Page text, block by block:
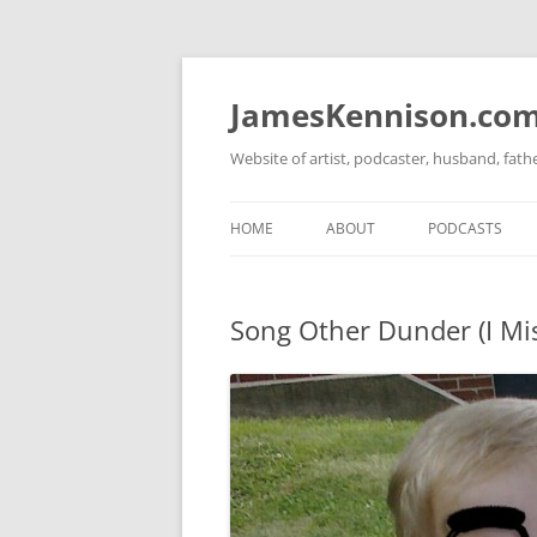
Skip
Website of artist, podcaster, husband,
HOME ABOUT
FACEBOOK
INSTAGRAM
LINKEDIN
PODCASTS
THE GOSPEL
Song Other Dunder (I